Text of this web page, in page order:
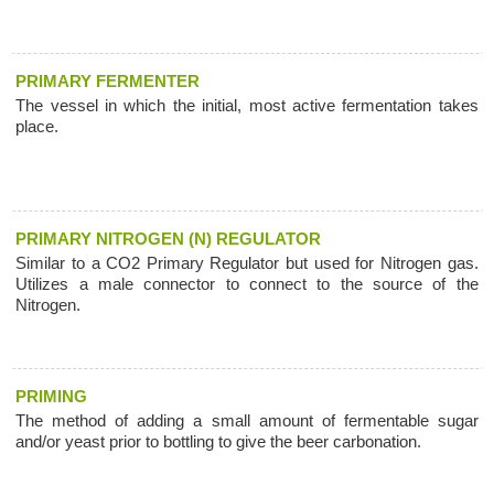
PRIMARY FERMENTER
The vessel in which the initial, most active fermentation takes
place.
PRIMARY NITROGEN (N) REGULATOR
Similar to a CO2 Primary Regulator but used for Nitrogen gas.
Utilizes a male connector to connect to the source of the
Nitrogen.
PRIMING
The method of adding a small amount of fermentable sugar
and/or yeast prior to bottling to give the beer carbonation.